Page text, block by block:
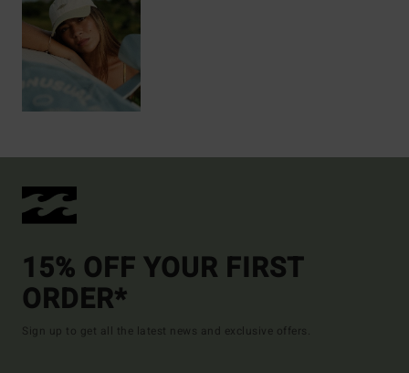
15% OFF YOUR FIRST
ORDER*
Sign up to get all the latest news and exclusive offers.